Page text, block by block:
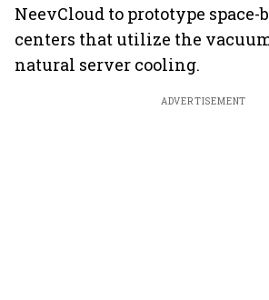
NeevCloud to prototype space-
centers that utilize the
natural server cooling.
ADVERTISEMENT